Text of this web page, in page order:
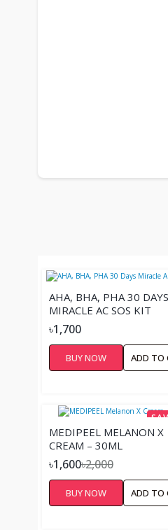
AHA, BHA, PHA 30 DAYS
MIRACLE AC SOS KIT
৳1,700
BUY NOW ADD TO
MEDIPEEL MELANON X
CREAM – 30ML
৳1,600৳2,000
BUY NOW ADD TO